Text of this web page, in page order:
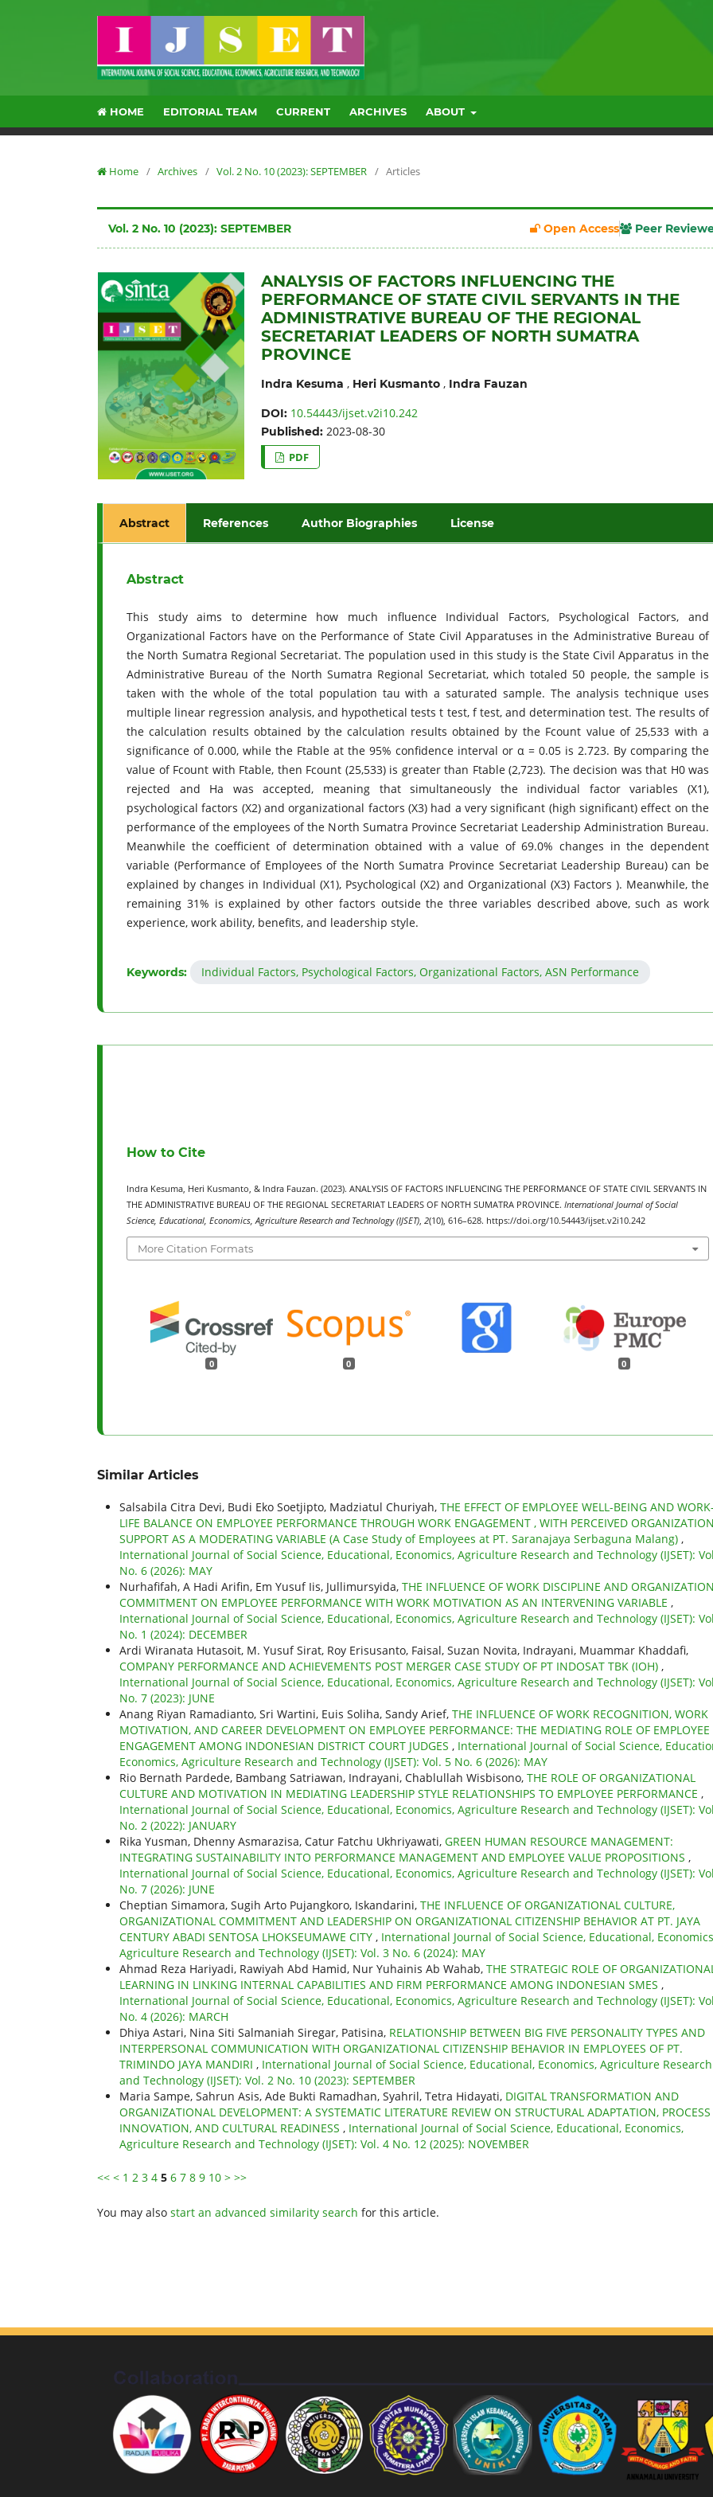
HOME EDITORIAL TEAM CURRENT ARCHIVES ABOUT
Home / Archives / Vol. 2 No. 10 (2023): SEPTEMBER / Articles
Vol. 2 No. 10 (2023): SEPTEMBER Open Access Peer
ANALYSIS OF FACTORS INFLUENCING THE
PERFORMANCE OF STATE CIVIL SERVANTS IN THE
ADMINISTRATIVE BUREAU OF THE REGIONAL
SECRETARIAT LEADERS OF NORTH SUMATRA
PROVINCE
Indra Kesuma , Heri Kusmanto, Indra Fauzan
DOI: 10.54443/ijset.v2i10.242
Published: 2023-08-30
PDF
Abstract References Author Biographies License
Abstract
This study aims to determine how much influence Individual Factors, Psychological Factors, and
Organizational Factors have on the Performance of State Civil Apparatuses in the Administrative Bureau of
the North Sumatra Regional Secretariat. The population used in this study is the State Civil Apparatus in the
Administrative Bureau of the North Sumatra Regional Secretariat, which totaled 50 people, the sample is
taken with the whole of the total population tau with a saturated sample. The analysis technique uses
multiple linear regression analysis, and hypothetical tests t test, f test, and determination test. The results of
the calculation results obtained by the calculation results obtained by the Fcount value of 25,533 with a
significance of 0.000, while the Ftable at the 95% confidence interval or α = 0.05 is 2.723. By comparing the
value of Fcount with Ftable, then Fcount (25,533) is greater than Ftable (2,723). The decision was that H0 was
rejected and Ha was accepted, meaning that simultaneously the individual factor variables (X1),
psychological factors (X2) and organizational factors (X3) had a very significant (high significant) effect on the
performance of the employees of the North Sumatra Province Secretariat Leadership Administration Bureau.
Meanwhile the coefficient of determination obtained with a value of 69.0% changes in the dependent
variable (Performance of Employees of the North Sumatra Province Secretariat Leadership Bureau) can be
explained by changes in Individual (X1), Psychological (X2) and Organizational (X3) Factors ). Meanwhile, the
remaining 31% is explained by other factors outside the three variables described above, such as work
experience, work ability, benefits, and leadership style.
Keywords: Individual Factors, Psychological Factors, Organizational Factors, ASN Performance
How to Cite
Indra Kesuma, Heri Kusmanto, & Indra Fauzan. (2023). ANALYSIS OF FACTORS INFLUENCING THE PERFORMANCE OF STATE CIVIL SERVANTS IN
THE ADMINISTRATIVE BUREAU OF THE REGIONAL SECRETARIAT LEADERS OF NORTH SUMATRA PROVINCE. International Journal of Social
Science, Educational, Economics, Agriculture Research and Technology (IJSET) 2(10), 616–628. https://doi.org/10.54443/ijset.v2i10.242
More Citation Formats
0 0 0
Similar Articles
Salsabila Citra Devi, Budi Eko Soetjipto, Madziatul Churiyah, THE EFFECT OF EMPLOYEE WELL-BEING AND WORK-
LIFE BALANCE ON EMPLOYEE PERFORMANCE THROUGH WORK ENGAGEMENT , WITH PERCEIVED
SUPPORT AS A MODERATING VARIABLE (A Case Study of Employees at PT. Saranajaya Serbaguna Malang) ,
International Journal of Social Science, Educational, Economics, Agriculture Research and Technology (IJSET):
No. 6 (2026): MAY
Nurhafifah, A Hadi Arifin, Em Yusuf Iis, Jullimursyida, THE INFLUENCE OF WORK DISCIPLINE AND
COMMITMENT ON EMPLOYEE PERFORMANCE WITH WORK MOTIVATION AS AN INTERVENING VARIABLE ,
International Journal of Social Science, Educational, Economics, Agriculture Research and Technology (IJSET):
No. 1 (2024): DECEMBER
Ardi Wiranata Hutasoit, M. Yusuf Sirat, Roy Erisusanto, Faisal, Suzan Novita, Indrayani, Muammar Khaddafi,
COMPANY PERFORMANCE AND ACHIEVEMENTS POST MERGER CASE STUDY OF PT INDOSAT TBK (IOH) ,
International Journal of Social Science, Educational, Economics, Agriculture Research and Technology (IJSET):
No. 7 (2023): JUNE
Anang Riyan Ramadianto, Sri Wartini, Euis Soliha, Sandy Arief, THE INFLUENCE OF WORK RECOGNITION, WORK
MOTIVATION, AND CAREER DEVELOPMENT ON EMPLOYEE PERFORMANCE: THE MEDIATING ROLE OF EMPLOYEE
ENGAGEMENT AMONG INDONESIAN DISTRICT COURT JUDGES , International Journal of Social Science,
Economics, Agriculture Research and Technology (IJSET): Vol. 5 No. 6 (2026): MAY
Rio Bernath Pardede, Bambang Satriawan, Indrayani, Chablullah Wisbisono, THE ROLE OF ORGANIZATIONAL
CULTURE AND MOTIVATION IN MEDIATING LEADERSHIP STYLE RELATIONSHIPS TO EMPLOYEE PERFORMANCE ,
International Journal of Social Science, Educational, Economics, Agriculture Research and Technology (IJSET):
No. 2 (2022): JANUARY
Rika Yusman, Dhenny Asmarazisa, Catur Fatchu Ukhriyawati, GREEN HUMAN RESOURCE MANAGEMENT:
INTEGRATING SUSTAINABILITY INTO PERFORMANCE MANAGEMENT AND EMPLOYEE VALUE PROPOSITIONS ,
International Journal of Social Science, Educational, Economics, Agriculture Research and Technology (IJSET):
No. 7 (2026): JUNE
Cheptian Simamora, Sugih Arto Pujangkoro, Iskandarini, THE INFLUENCE OF ORGANIZATIONAL CULTURE,
ORGANIZATIONAL COMMITMENT AND LEADERSHIP ON ORGANIZATIONAL CITIZENSHIP BEHAVIOR AT PT. JAYA
CENTURY ABADI SENTOSA LHOKSEUMAWE CITY , International Journal of Social Science, Educational,
Agriculture Research and Technology (IJSET): Vol. 3 No. 6 (2024): MAY
Ahmad Reza Hariyadi, Rawiyah Abd Hamid, Nur Yuhainis Ab Wahab, THE STRATEGIC ROLE OF ORGANIZATIONAL
LEARNING IN LINKING INTERNAL CAPABILITIES AND FIRM PERFORMANCE AMONG INDONESIAN SMES ,
International Journal of Social Science, Educational, Economics, Agriculture Research and Technology (IJSET):
No. 4 (2026): MARCH
Dhiya Astari, Nina Siti Salmaniah Siregar, Patisina, RELATIONSHIP BETWEEN BIG FIVE PERSONALITY TYPES AND
INTERPERSONAL COMMUNICATION WITH ORGANIZATIONAL CITIZENSHIP BEHAVIOR IN EMPLOYEES OF PT.
TRIMINDO JAYA MANDIRI , International Journal of Social Science, Educational, Economics, Agriculture Research
and Technology (IJSET): Vol. 2 No. 10 (2023): SEPTEMBER
Maria Sampe, Sahrun Asis, Ade Bukti Ramadhan, Syahril, Tetra Hidayati, DIGITAL TRANSFORMATION AND
ORGANIZATIONAL DEVELOPMENT: A SYSTEMATIC LITERATURE REVIEW ON STRUCTURAL ADAPTATION, PROCESS
INNOVATION, AND CULTURAL READINESS , International Journal of Social Science, Educational, Economics,
Agriculture Research and Technology (IJSET): Vol. 4 No. 12 (2025): NOVEMBER
<< < 1 2 3 4 5 6 7 8 9 10 > >>
You may also start an advanced similarity search for this article.